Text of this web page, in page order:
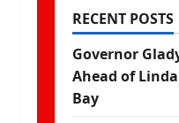
RECENT POSTS
Governor
Ahead of
Bay